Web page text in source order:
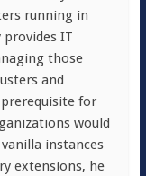
running in
IT
those
and
for
would
instances
extensions, he